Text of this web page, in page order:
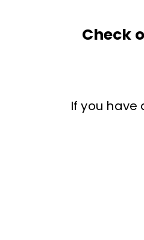
Check
If you